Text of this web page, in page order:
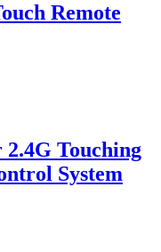
Remote
Touching
System